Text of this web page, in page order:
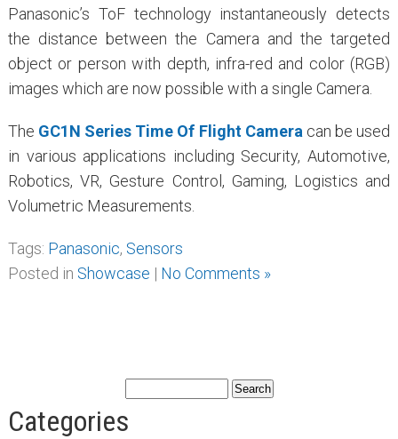
Panasonic’s ToF technology instantaneously detects
the distance between the Camera and the targeted
object or person with depth, infra-red and color (RGB)
images which are now possible with a single Camera.
The GC1N Series Time Of Flight Camera can be used
in various applications including Security, Automotive,
Robotics, VR, Gesture Control, Gaming, Logistics and
Volumetric Measurements.
Tags: Panasonic, Sensors
Posted in Showcase | No Comments »
Categories